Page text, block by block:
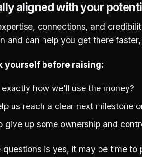
aligned with your
connections, and
and can help you get there
yourself before raising:
how we'll use the money?
us reach a clear next milestone
give up some ownership and
questions is yes, it may be time